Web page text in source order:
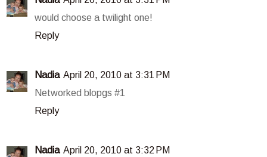
would choose a twilight one!
Reply
Nadia April 20, 2010 at 3:31 PM
Networked blopgs #1
Reply
Nadia April 20, 2010 at 3:32 PM